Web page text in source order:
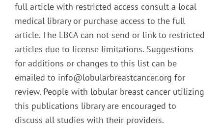
full article with restricted access consult a local
medical library or purchase access to the full
article. The LBCA can not send or link to restricted
articles due to license limitations. Suggestions
for additions or changes to this list can be
emailed to info@lobularbreastcancer.org for
review. People with lobular breast cancer utilizing
this publications library are encouraged to
discuss all studies with their providers.